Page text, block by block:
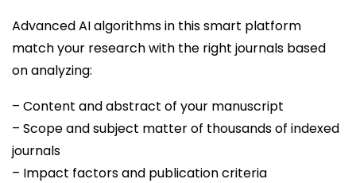
Advanced AI algorithms in this smart platform
match your research with the right journals based
on analyzing:
– Content and abstract of your manuscript
– Scope and subject matter of thousands of indexed
journals
– Impact factors and publication criteria